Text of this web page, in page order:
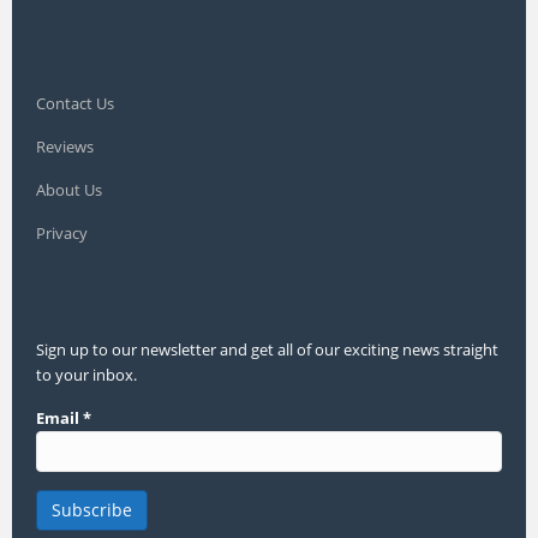
Contact Us
Reviews
About Us
Privacy
Sign up to our newsletter and get all of our exciting news straight
to your inbox.
Email *